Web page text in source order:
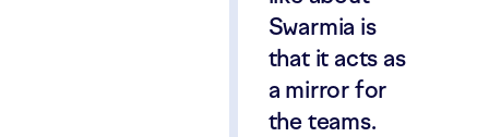
Swarmia is
that it acts as
a mirror for
the teams.